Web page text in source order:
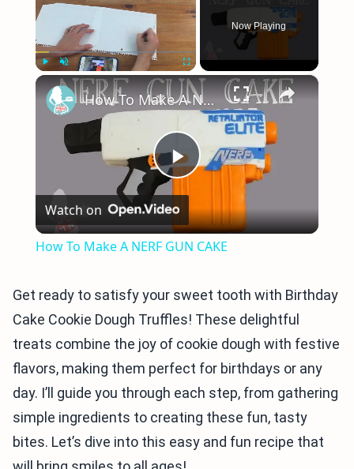
Unmute Fullscreen
Now Playing
×
Play
Video
How To Make A NERF GUN CAKE
Watch on
How To Make A NERF GUN CAKE
Get ready to satisfy your sweet tooth with Birthday
Cake Cookie Dough Truffles! These delightful
treats combine the joy of cookie dough with festive
flavors, making them perfect for birthdays or any
day. I’ll guide you through each step, from gathering
simple ingredients to creating these fun, tasty
bites. Let’s dive into this easy and fun recipe that